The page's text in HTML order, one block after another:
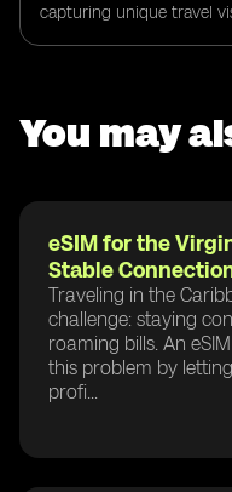
capturing unique travel
You may
eSIM for the
Stable
Traveling in the
challenge: staying
roaming bills. An
this problem by
profi...